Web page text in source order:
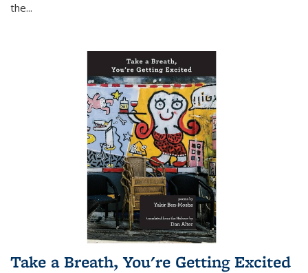
the...
Take a Breath, You're Getting Excited